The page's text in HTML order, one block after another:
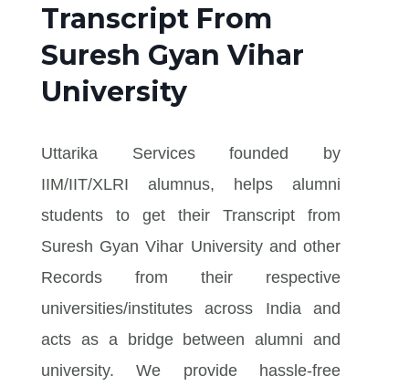
Transcript From
Suresh Gyan Vihar
University
Uttarika Services founded by
IIM/IIT/XLRI alumnus, helps alumni
students to get their Transcript from
Suresh Gyan Vihar University and other
Records from their respective
universities/institutes across India and
acts as a bridge between alumni and
university. We provide hassle-free